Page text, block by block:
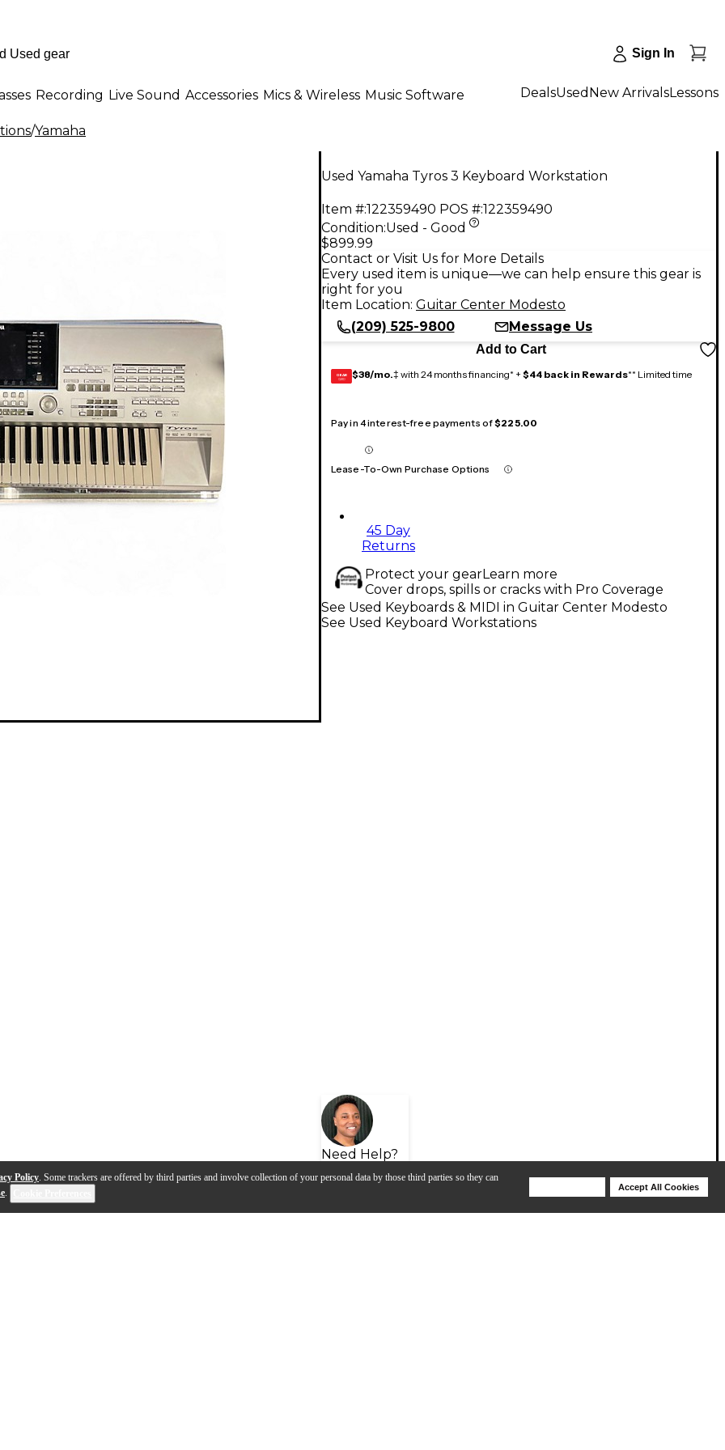
Policy. Some trackers are offered by third parties and involve collection of your personal data by those third parties so they can
.
Accept All Cookies
Sign In
Recording Live Sound Accessories Mics & Wireless Music Software DealsUsed New ArrivalsLessons
/Yamaha
Used Yamaha Tyros 3 Keyboard Workstation
Item #:122359490 POS #:122359490
Condition:Used - Good
$899.99
Contact or Visit Us for More Details
Every used item is unique—we can help ensure this gear is
right for you
Item Location: Guitar Center Modesto
(209) 525-9800
Message Us
Add to Cart
GEAR
CARD $38/mo.‡ with 24 months financing* + $44 back in Rewards** Limited time
Pay in 4 interest-free payments of$225.00
Lease-To-Own Purchase Options
45 Day
Returns
Protect your gearLearn more
Cover drops, spills or cracks with Pro Coverage
Need Help?
See Used Keyboards & MIDI in Guitar Center Modesto
See Used Keyboard Workstations